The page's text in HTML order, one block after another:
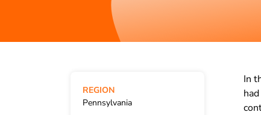
In
REGION
Pennsylvania